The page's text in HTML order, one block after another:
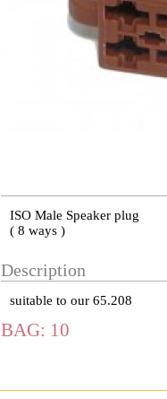
ISO Male Speaker plug
( 8 ways )
Description
suitable to our 65.208
BAG: 10